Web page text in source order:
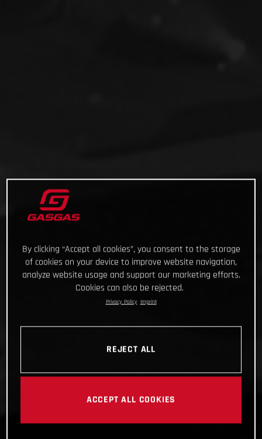
By clicking “Accept all cookies”, you consent to the storage
of cookies on your device to improve website navigation,
analyze website usage and support our marketing efforts.
Cookies can also be rejected.
Privacy Policy Imprint
REJECT ALL
ACCEPT ALL COOKIES